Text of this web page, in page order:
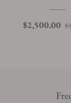
Regular
$2,500.00